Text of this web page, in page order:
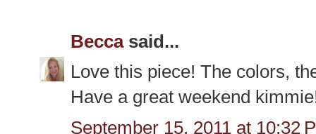
Beccasaid...
Love this piece! The colors,
Have a great weekend
September 15, 2011 at 10:32